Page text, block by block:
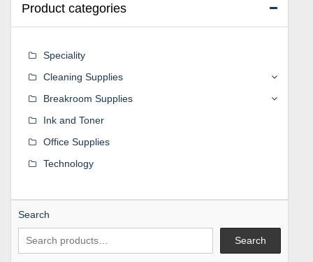
Product categories
Speciality
Cleaning Supplies
Breakroom Supplies
Ink and Toner
Office Supplies
Technology
Search
Search